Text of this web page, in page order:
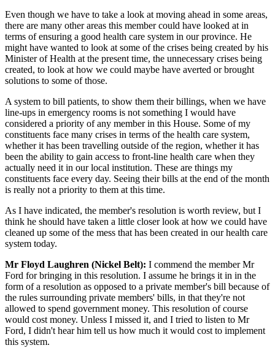
Even though we have to take a look at moving ahead in some areas,
there are many other areas this member could have looked at in
terms of ensuring a good health care system in our province. He
might have wanted to look at some of the crises being created by his
Minister of Health at the present time, the unnecessary crises being
created, to look at how we could maybe have averted or brought
solutions to some of those.
A system to bill patients, to show them their billings, when we have
line-ups in emergency rooms is not something I would have
considered a priority of any member in this House. Some of my
constituents face many crises in terms of the health care system,
whether it has been travelling outside of the region, whether it has
been the ability to gain access to front-line health care when they
actually need it in our local institution. These are things my
constituents face every day. Seeing their bills at the end of the month
is really not a priority to them at this time.
As I have indicated, the member's resolution is worth review, but I
think he should have taken a little closer look at how we could have
cleaned up some of the mess that has been created in our health care
system today.
Mr Floyd Laughren (Nickel Belt): I commend the member Mr
Ford for bringing in this resolution. I assume he brings it in in the
form of a resolution as opposed to a private member's bill because of
the rules surrounding private members' bills, in that they're not
allowed to spend government money. This resolution of course
would cost money. Unless I missed it, and I tried to listen to Mr
Ford, I didn't hear him tell us how much it would cost to implement
this system.